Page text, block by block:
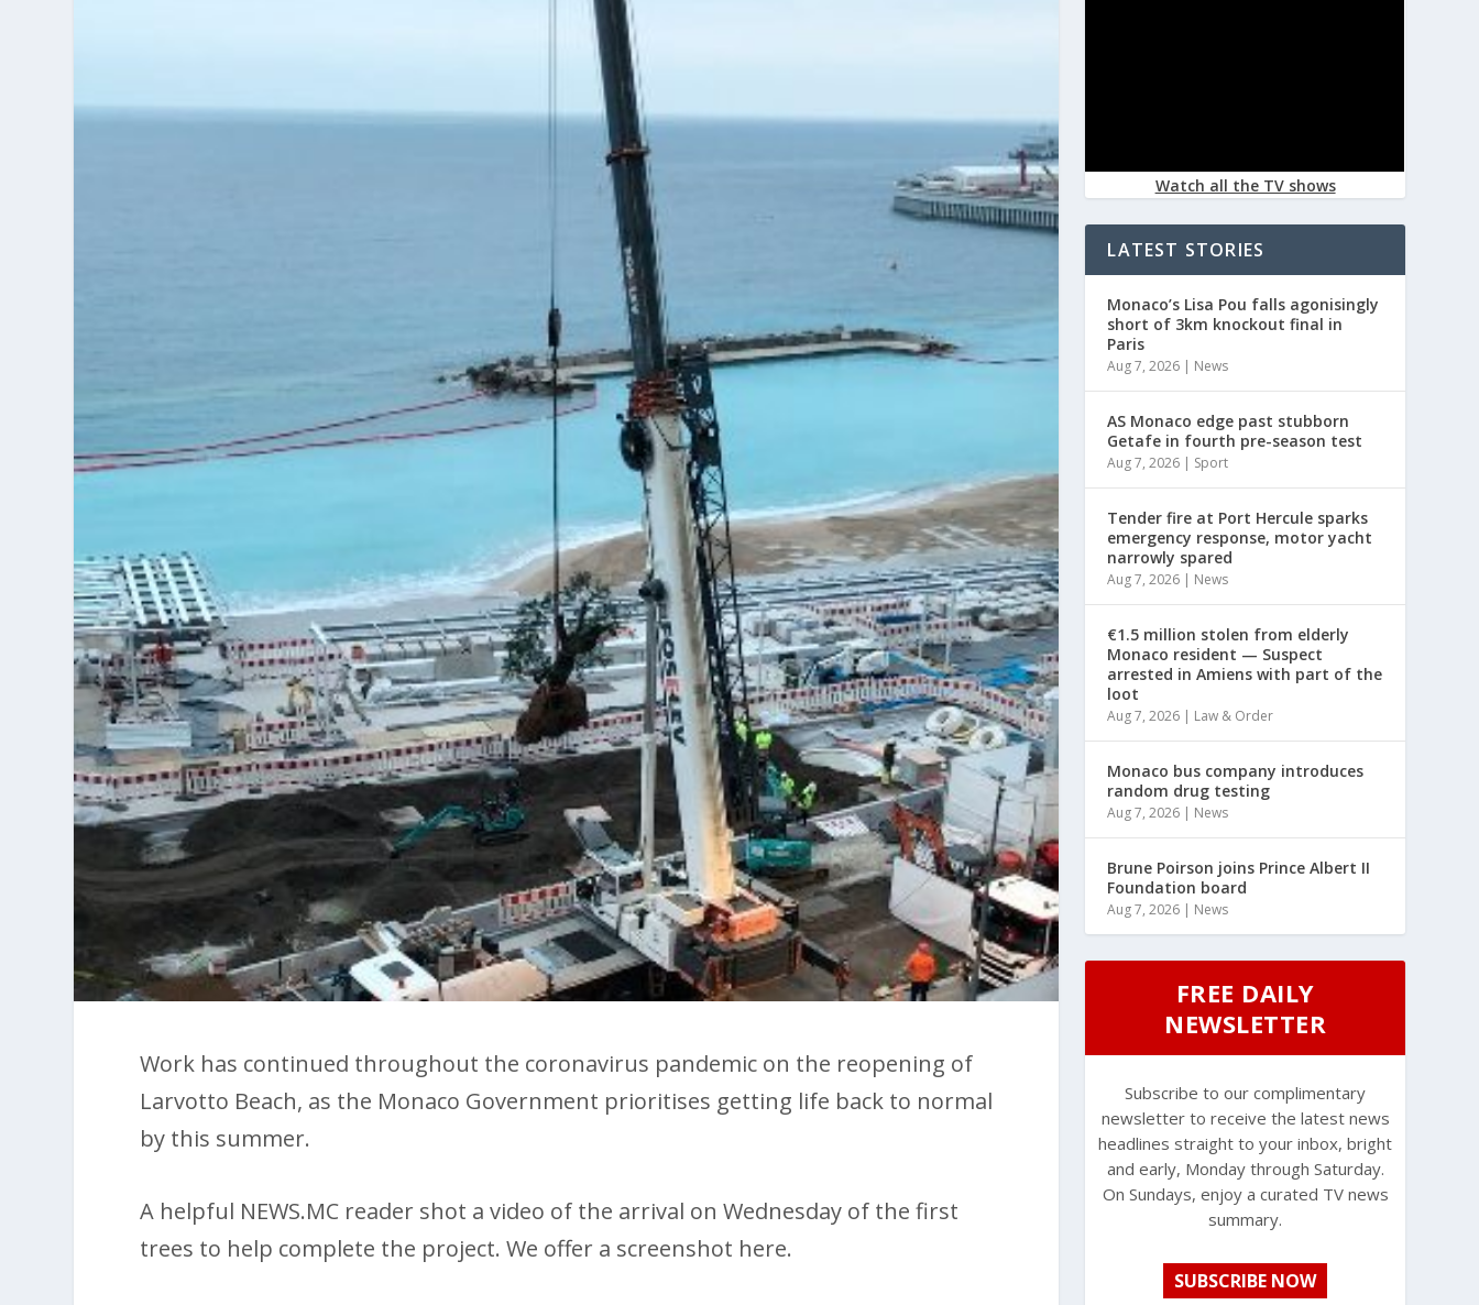
Work has continued throughout the coronavirus pandemic on the reopening of
Larvotto Beach, as the Monaco Government prioritises getting life back to normal
by this summer.
A helpful NEWS.MC reader shot a video of the arrival on Wednesday of the first
trees to help complete the project. We offer a screenshot here.
Watch all the TV shows
LATEST STORIES
Monaco’s Lisa Pou falls agonisingly
short of 3km knockout final in
Paris
Aug 7, 2026 | News
AS Monaco edge past stubborn
Getafe in fourth pre-season test
Aug 7, 2026 | Sport
Tender fire at Port Hercule sparks
emergency response, motor yacht
narrowly spared
Aug 7, 2026 | News
€1.5 million stolen from elderly
Monaco resident — Suspect
arrested in Amiens with part of the
loot
Aug 7, 2026 | Law & Order
Monaco bus company introduces
random drug testing
Aug 7, 2026 | News
Brune Poirson joins Prince Albert II
Foundation board
Aug 7, 2026 | News
FREE DAILY
NEWSLETTER
Subscribe to our complimentary
newsletter to receive the latest news
headlines straight to your inbox, bright
and early, Monday through Saturday.
On Sundays, enjoy a curated TV news
summary.
SUBSCRIBE NOW